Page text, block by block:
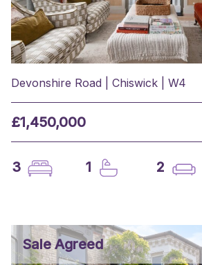
Devonshire Road | Chiswick | W4
£1,450,000
3 1 2
Sale Agreed